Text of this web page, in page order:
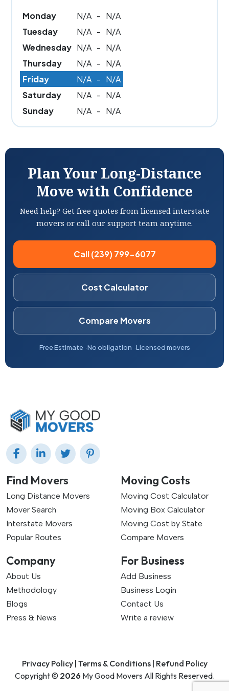
Monday N/A - N/A
Tuesday
N/A - N/A
Wednesday N/A - N/A
Thursday
N/A - N/A
Friday
N/A - N/A
Saturday
N/A - N/A
Sunday
N/A - N/A
Plan Your Long-Distance
Move with Confidence
Need help? Get free quotes from licensed interstate
movers or call our support team anytime.
Call (239) 799-6077
Cost Calculator
Compare Movers
Free Estimate No obligation Licensed movers
Find Movers
Long Distance Movers
Mover Search
Interstate Movers
Popular Routes
Moving Costs
Moving Cost Calculator
Moving Box Calculator
Moving Cost by State
Compare Movers
Company
About Us
Methodology
Blogs
Press & News
For Business
Add Business
Business Login
Contact Us
Write a review
Privacy Policy | Terms & Conditions | Refund Policy
Copyright © 2026 My Good Movers All Rights Reserved.